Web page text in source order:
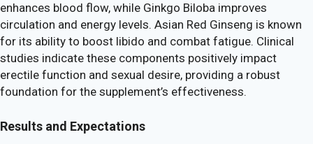
enhances blood flow, while Ginkgo Biloba improves
circulation and energy levels. Asian Red Ginseng is known
for its ability to boost libido and combat fatigue. Clinical
studies indicate these components positively impact
erectile function and sexual desire, providing a robust
foundation for the supplement’s effectiveness.
Results and Expectations